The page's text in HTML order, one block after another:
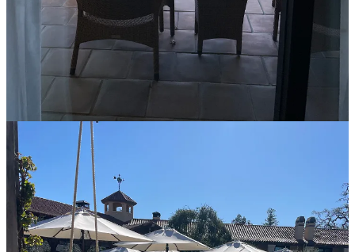
Ram’s Gate is the house wine in our Upper West Side
apartment, which we’re forever grateful for. Lynn has
been a member since one of her first trips to Napa, in
2015, so we get quarterly shipments, and it was such a
fun experience for me to see where the magic happens.
We headed there the day before the race so we could
take our time. Their property is stunning, like the nicest
golf clubhouse you’ve ever stepped into. The tasting
occurred at a beautiful big bar that sits in the middle of
a rustic building with a fireplace and plenty of tables
and natural light. Afterwards, we took a walk through
the property, down to their natural pond, and near the
vines.
Laird Family Estate
Experience: 8/10; Property: 6/10; Wine: 8/10